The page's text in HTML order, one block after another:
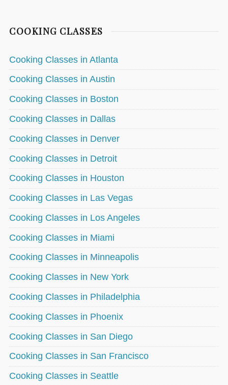
COOKING CLASSES
Cooking Classes in Atlanta
Cooking Classes in Austin
Cooking Classes in Boston
Cooking Classes in Dallas
Cooking Classes in Denver
Cooking Classes in Detroit
Cooking Classes in Houston
Cooking Classes in Las Vegas
Cooking Classes in Los Angeles
Cooking Classes in Miami
Cooking Classes in Minneapolis
Cooking Classes in New York
Cooking Classes in Philadelphia
Cooking Classes in Phoenix
Cooking Classes in San Diego
Cooking Classes in San Francisco
Cooking Classes in Seattle